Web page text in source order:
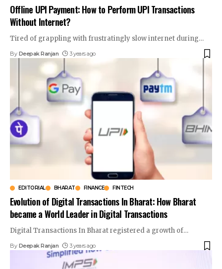
Offline UPI Payment: How to Perform UPI Transactions
Without Internet?
Tired of grappling with frustratingly slow internet during…
By Deepak Ranjan 3 years ago
EDITORIAL BHARAT FINANCE FINTECH
Evolution of Digital Transactions In Bharat: How Bharat
became a World Leader in Digital Transactions
Digital Transactions In Bharat registered a growth of…
By Deepak Ranjan 3 years ago